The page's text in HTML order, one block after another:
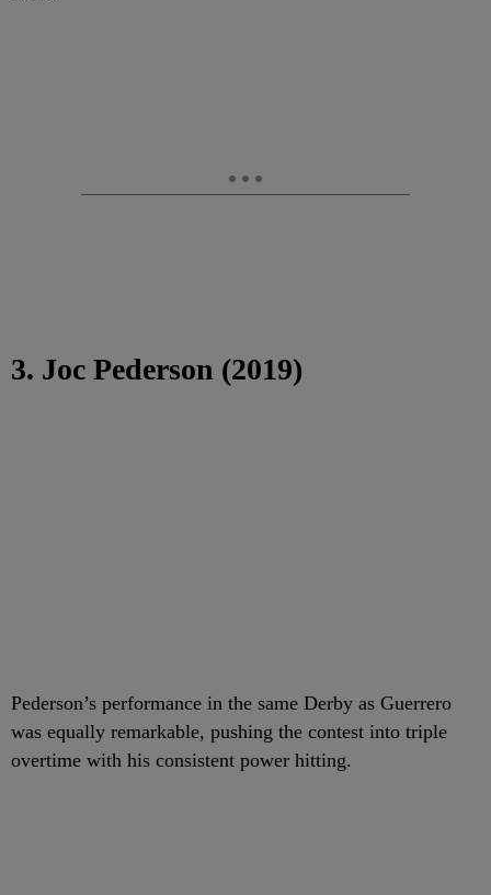
3. Joc Pederson (2019)
Pederson’s performance in the same Derby as Guerrero
was equally remarkable, pushing the contest into triple
overtime with his consistent power hitting.